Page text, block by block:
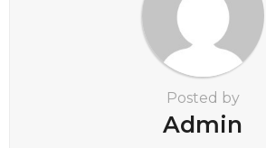
Posted by
Admin